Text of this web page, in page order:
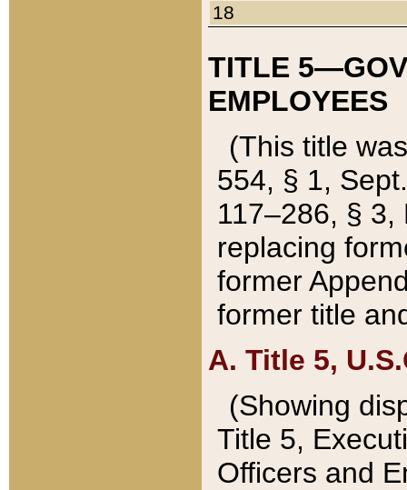
18
TITLE
EMPLOYEES
(This title
554, § 1,
117–286, §
replacing
former
former title
A. Title 5,
(Showing
Title 5,
Officers and